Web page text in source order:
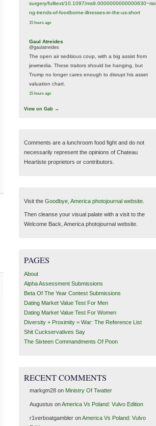
surgery/fulltext/10.1097/ms9.0000000000000630~risi
ng-trends-of-foodborne-illnesses-in-the-us-short
15 hours ago
Gaul Atreides
@gaulatreides
The open air seditious coup, with a big assist from
jewmedia. These traitors should be hanging, but
Trump no longer cares enough to disrupt his asset
valuation chart.
15 hours ago
View on Gab →
Comments are a lunchroom food fight and do not
necessarily represent the opinions of Chateau
Heartiste proprietors or contributors.
Visit the Goodbye, America photojournal website.
Then cleanse your visual palate with a visit to the
Welcome Back, America photojournal website.
PAGES
About
Alpha Assessment Submissions
Beta Of The Year Contest Submissions
Dating Market Value Test For Men
Dating Market Value Test For Women
Diversity + Proximity = War: The Reference List
Shit Cuckservatives Say
The Sixteen Commandments Of Poon
RECENT COMMENTS
markgm28on Ministry Of Twatter
Augustus onAmerica Vs Poland: Vulvo Edition
r1verboatgambleronAmerica Vs Poland: Vulvo